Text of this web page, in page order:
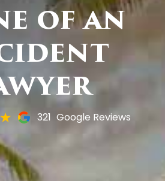
of an
321 Google Reviews